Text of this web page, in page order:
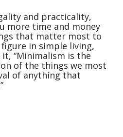
and practicality,
more time and money
that matter most to
in simple living,
“Minimalism is the
of the things we most
of anything that